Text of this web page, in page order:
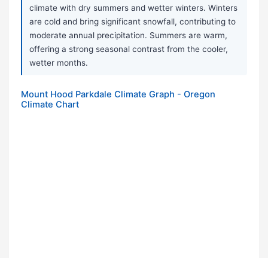
climate with dry summers and wetter winters. Winters
are cold and bring significant snowfall, contributing to
moderate annual precipitation. Summers are warm,
offering a strong seasonal contrast from the cooler,
wetter months.
Mount Hood Parkdale Climate Graph - Oregon
Climate Chart